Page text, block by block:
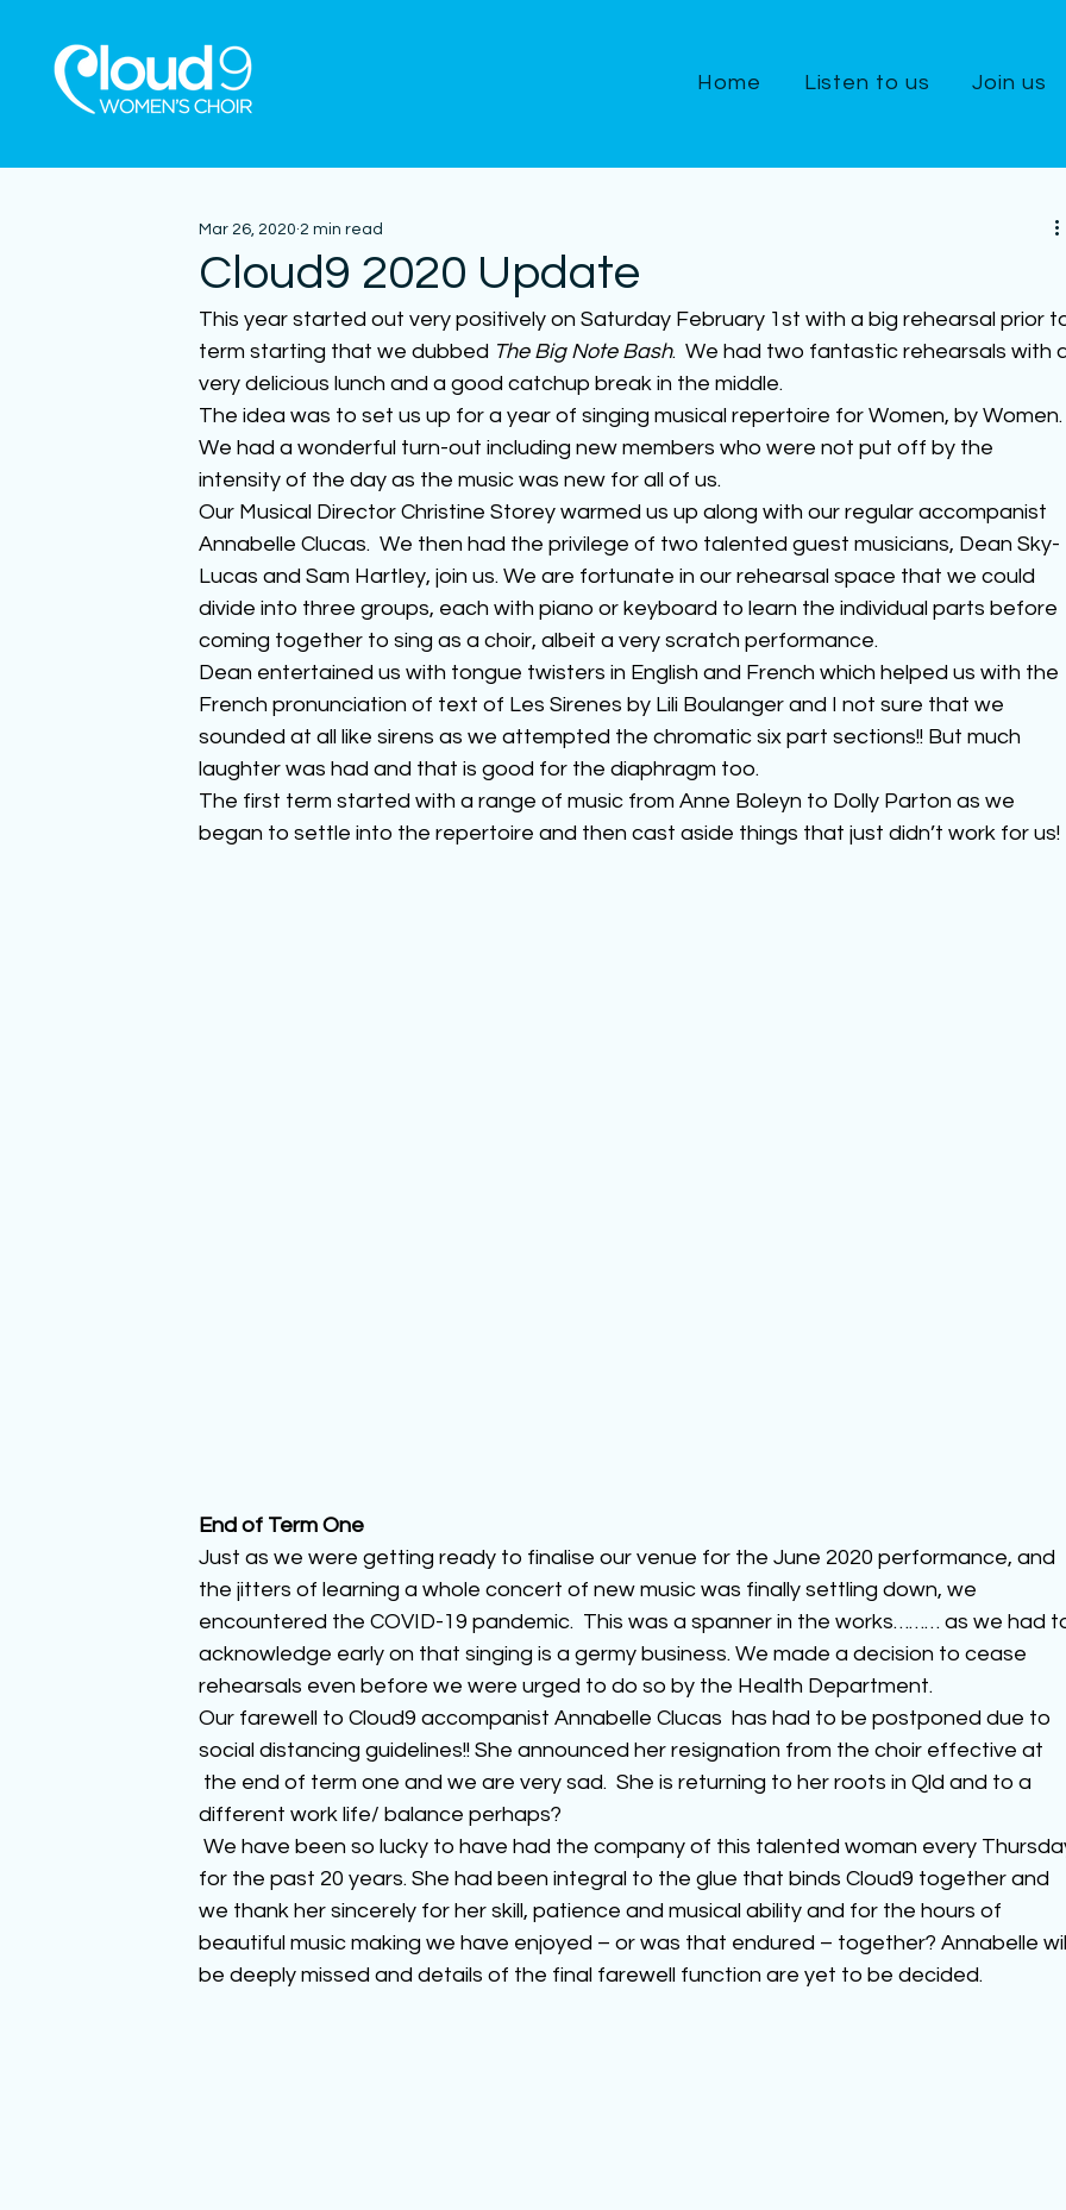
Home Listen to us Join us
Cloud9 2020 Update
Mar 26, 2020 2 min read
This year started out very positively on Saturday February 1st with a big rehearsal prior
term starting that we dubbed The Big Note Bash.  We had two fantastic rehearsals with
very delicious lunch and a good catchup break in the middle.
The idea was to set us up for a year of singing musical repertoire for Women, by Women.
We had a wonderful turn-out including new members who were not put off by the
intensity of the day as the music was new for all of us.
Our Musical Director Christine Storey warmed us up along with our regular accompanist
Annabelle Clucas.  We then had the privilege of two talented guest musicians, Dean Sky-
Lucas and Sam Hartley, join us. We are fortunate in our rehearsal space that we could
divide into three groups, each with piano or keyboard to learn the individual parts before
coming together to sing as a choir, albeit a very scratch performance.
Dean entertained us with tongue twisters in English and French which helped us with the
French pronunciation of text of Les Sirenes by Lili Boulanger and I not sure that we
sounded at all like sirens as we attempted the chromatic six part sections!! But much
laughter was had and that is good for the diaphragm too.
The first term started with a range of music from Anne Boleyn to Dolly Parton as we
began to settle into the repertoire and then cast aside things that just didn’t work for us!
End of Term One
Just as we were getting ready to finalise our venue for the June 2020 performance, and
the jitters of learning a whole concert of new music was finally settling down, we
encountered the COVID-19 pandemic.  This was a spanner in the works……… as we had
acknowledge early on that singing is a germy business. We made a decision to cease
rehearsals even before we were urged to do so by the Health Department.
Our farewell to Cloud9 accompanist Annabelle Clucas  has had to be postponed due to
social distancing guidelines!! She announced her resignation from the choir effective at
the end of term one and we are very sad.  She is returning to her roots in Qld and to a
different work life/ balance perhaps?
We have been so lucky to have had the company of this talented woman every
for the past 20 years. She had been integral to the glue that binds Cloud9 together and
we thank her sincerely for her skill, patience and musical ability and for the hours of
beautiful music making we have enjoyed – or was that endured – together? Annabelle will
be deeply missed and details of the final farewell function are yet to be decided.